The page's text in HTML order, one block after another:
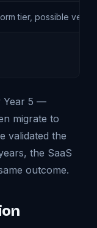
tier, possible
Year 5 —
migrate to
validated the
the SaaS
outcome.